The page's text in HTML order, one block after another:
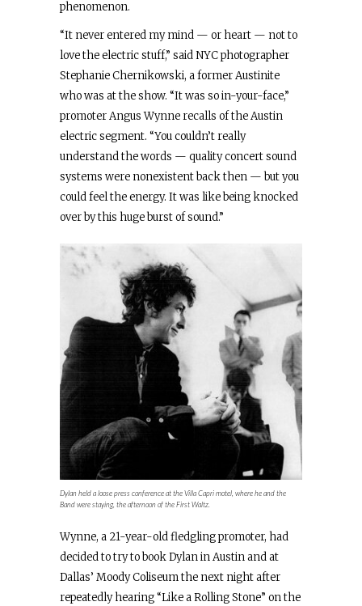
phenomenon.
“It never entered my mind — or heart — not to
love the electric stuff,” said NYC photographer
Stephanie Chernikowski, a former Austinite
who was at the show. “It was so in-your-face,”
promoter Angus Wynne recalls of the Austin
electric segment. “You couldn’t really
understand the words — quality concert sound
systems were nonexistent back then — but you
could feel the energy. It was like being knocked
over by this huge burst of sound.”
Dylan held a loose press conference at the Villa Capri motel, where he and the
Band were staying, the afternoon of the First Waltz.
Wynne, a 21-year-old fledgling promoter, had
decided to try to book Dylan in Austin and at
Dallas’ Moody Coliseum the next night after
repeatedly hearing “Like a Rolling Stone” on the